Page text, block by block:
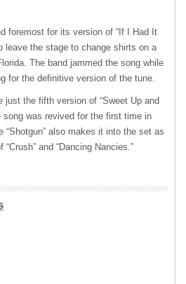
foremost for its version of “If I Had It
leave the stage to change shirts on a
The band jammed the song while
for the definitive version of the tune.
just the fifth version of “Sweet Up and
song was revived for the first time in
“Shotgun” also makes it into the set as
and “Dancing Nancies.”